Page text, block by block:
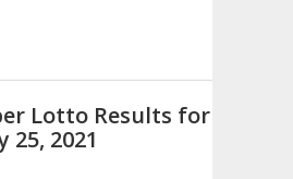
Lotto Results for
25, 2021